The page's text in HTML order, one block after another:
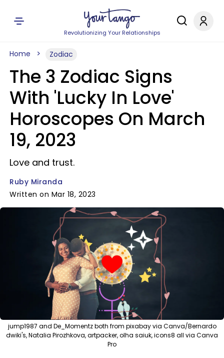
Revolutionizing Your Relationships
Home Zodiac
The 3 Zodiac Signs
With 'Lucky In Love'
Horoscopes On March
19, 2023
Love and trust.
Ruby Miranda
Written on Mar 18, 2023
jump1987 and De_Momentz both from pixabay via Canva/Bernardo
dwiki's, Natalia Pirozhkova, artpacker, olha saiuk, icons8 all via Canva
Pro